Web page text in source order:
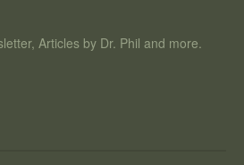
Articles by Dr. Phil and more.